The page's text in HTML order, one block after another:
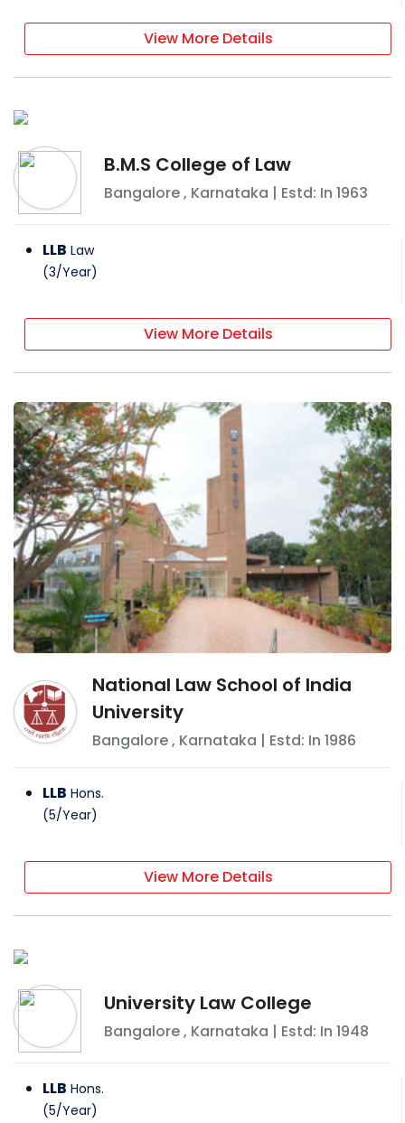
View More Details
B.M.S College of Law
Bangalore, Karnataka | Estd: In 1963
LLB Law
(3/Year)
View More Details
National Law School of India
University
Bangalore, Karnataka | Estd: In 1986
LLB Hons.
(5/Year)
View More Details
University Law College
Bangalore, Karnataka | Estd: In 1948
LLB Hons.
(5/Year)